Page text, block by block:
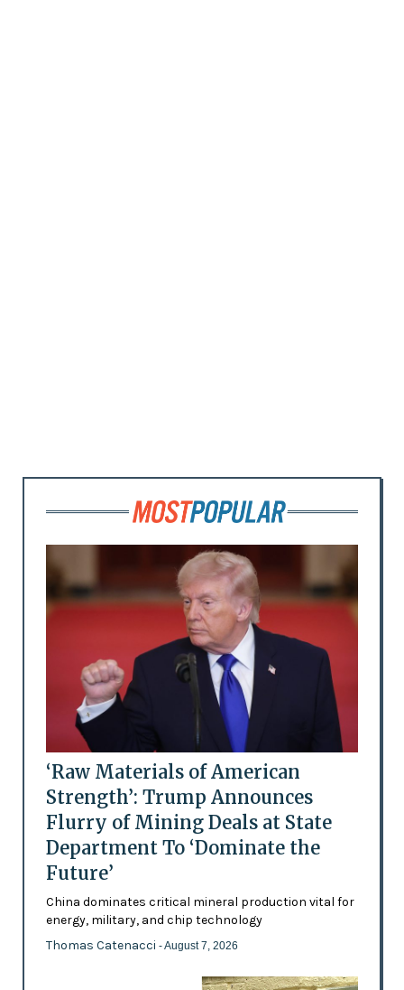
‘Raw Materials of American
Strength’: Trump Announces
Flurry of Mining Deals at State
Department To ‘Dominate the
Future’
China dominates critical mineral production vital for
energy, military, and chip technology
Thomas Catenacci - August 7, 2026